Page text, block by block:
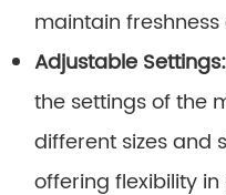
maintain
Adjustable Settings:
the settings of the
different sizes and
offering flexibility